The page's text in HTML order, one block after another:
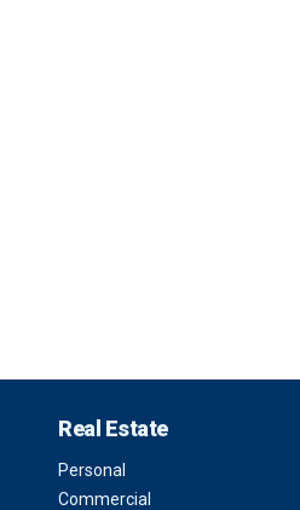
Real Estate
Personal
Commercial